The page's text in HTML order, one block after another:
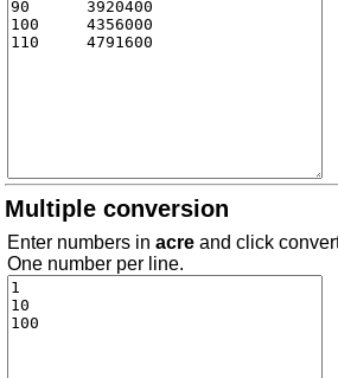
Multiple conversion
Enter numbers in acre and click
One number per line.